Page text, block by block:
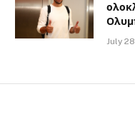
July